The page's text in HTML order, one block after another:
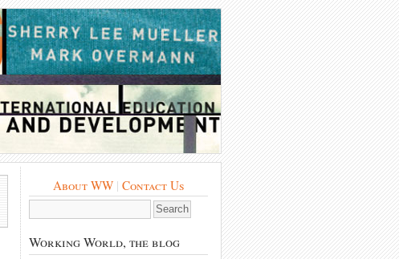
About WW| Contact Us
Working World, the blog